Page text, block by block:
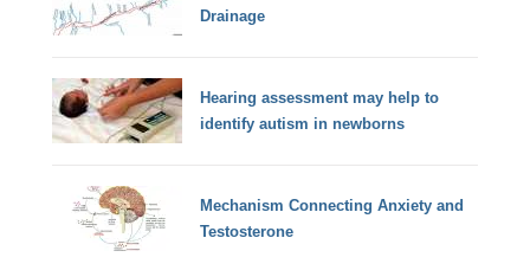
Drainage
Hearing assessment may help to
identify autism in newborns
Mechanism Connecting Anxiety and
Testosterone